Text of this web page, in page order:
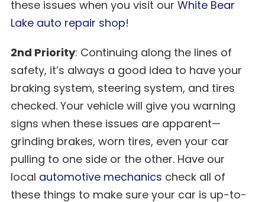
these issues when you visit our White Bear
Lake auto repair shop!
2nd Priority: Continuing along the lines of
safety, it’s always a good idea to have your
braking system, steering system, and tires
checked. Your vehicle will give you warning
signs when these issues are apparent—
grinding brakes, worn tires, even your car
pulling to one side or the other. Have our
local automotive mechanics check all of
these things to make sure your car is up-to-